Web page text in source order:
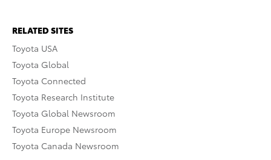
RELATED SITES
Toyota USA
Toyota Global
Toyota Connected
Toyota Research Institute
Toyota Global Newsroom
Toyota Europe Newsroom
Toyota Canada Newsroom